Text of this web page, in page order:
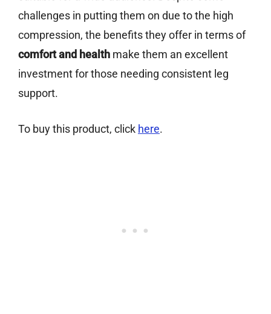
challenges in putting them on due to the high
compression, the benefits they offer in terms of
comfort and health make them an excellent
investment for those needing consistent leg
support.
To buy this product, click here.